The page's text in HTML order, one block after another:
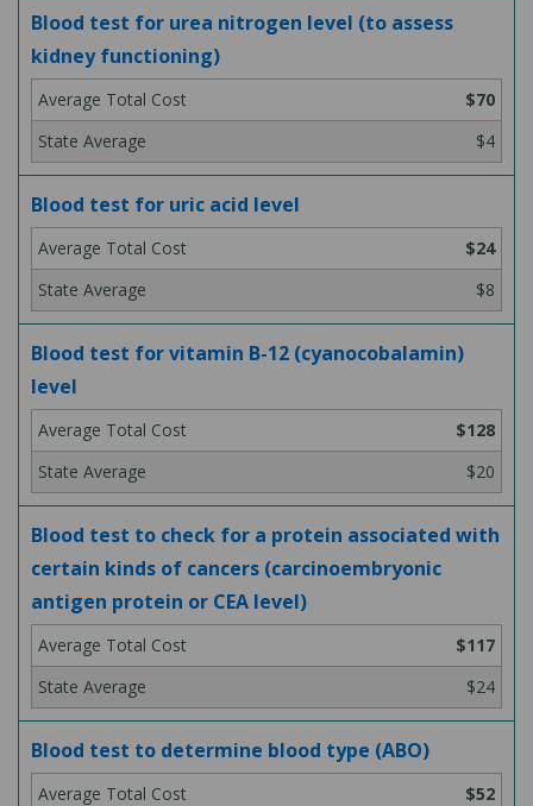
Blood test for urea nitrogen level (to assess
kidney functioning)
$70
$4
Blood test for uric acid level
$24
$8
Blood test for vitamin B-12 (cyanocobalamin)
level
$128
$20
Blood test to check for a protein associated with
certain kinds of cancers (carcinoembryonic
antigen protein or CEA level)
$117
$24
Blood test to determine blood type (ABO)
$52